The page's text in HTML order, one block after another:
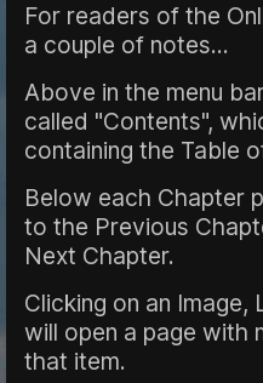
For readers of the
a couple of notes...
Above in the menu
called "Contents",
containing the Table
Below each Chapter
to the Previous
Next Chapter.
Clicking on an
will open a page with
that item.